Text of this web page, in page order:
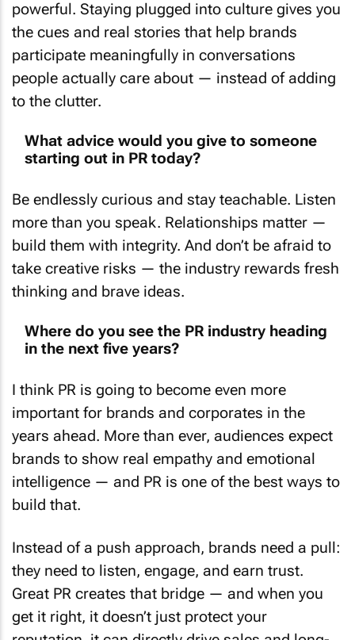
the cues and real stories that help brands
participate meaningfully in conversations
people actually care about — instead of adding
to the clutter.
starting out in PR today?
more than you speak. Relationships matter —
build them with integrity. And don’t be afraid to
take creative risks — the industry rewards fresh
thinking and brave ideas.
in the next five years?
important for brands and corporates in the
years ahead. More than ever, audiences expect
brands to show real empathy and emotional
intelligence — and PR is one of the best ways to
build that.
they need to listen, engage, and earn trust.
Great PR creates that bridge — and when you
get it right, it doesn’t just protect your
reputation, it can directly drive sales and long-